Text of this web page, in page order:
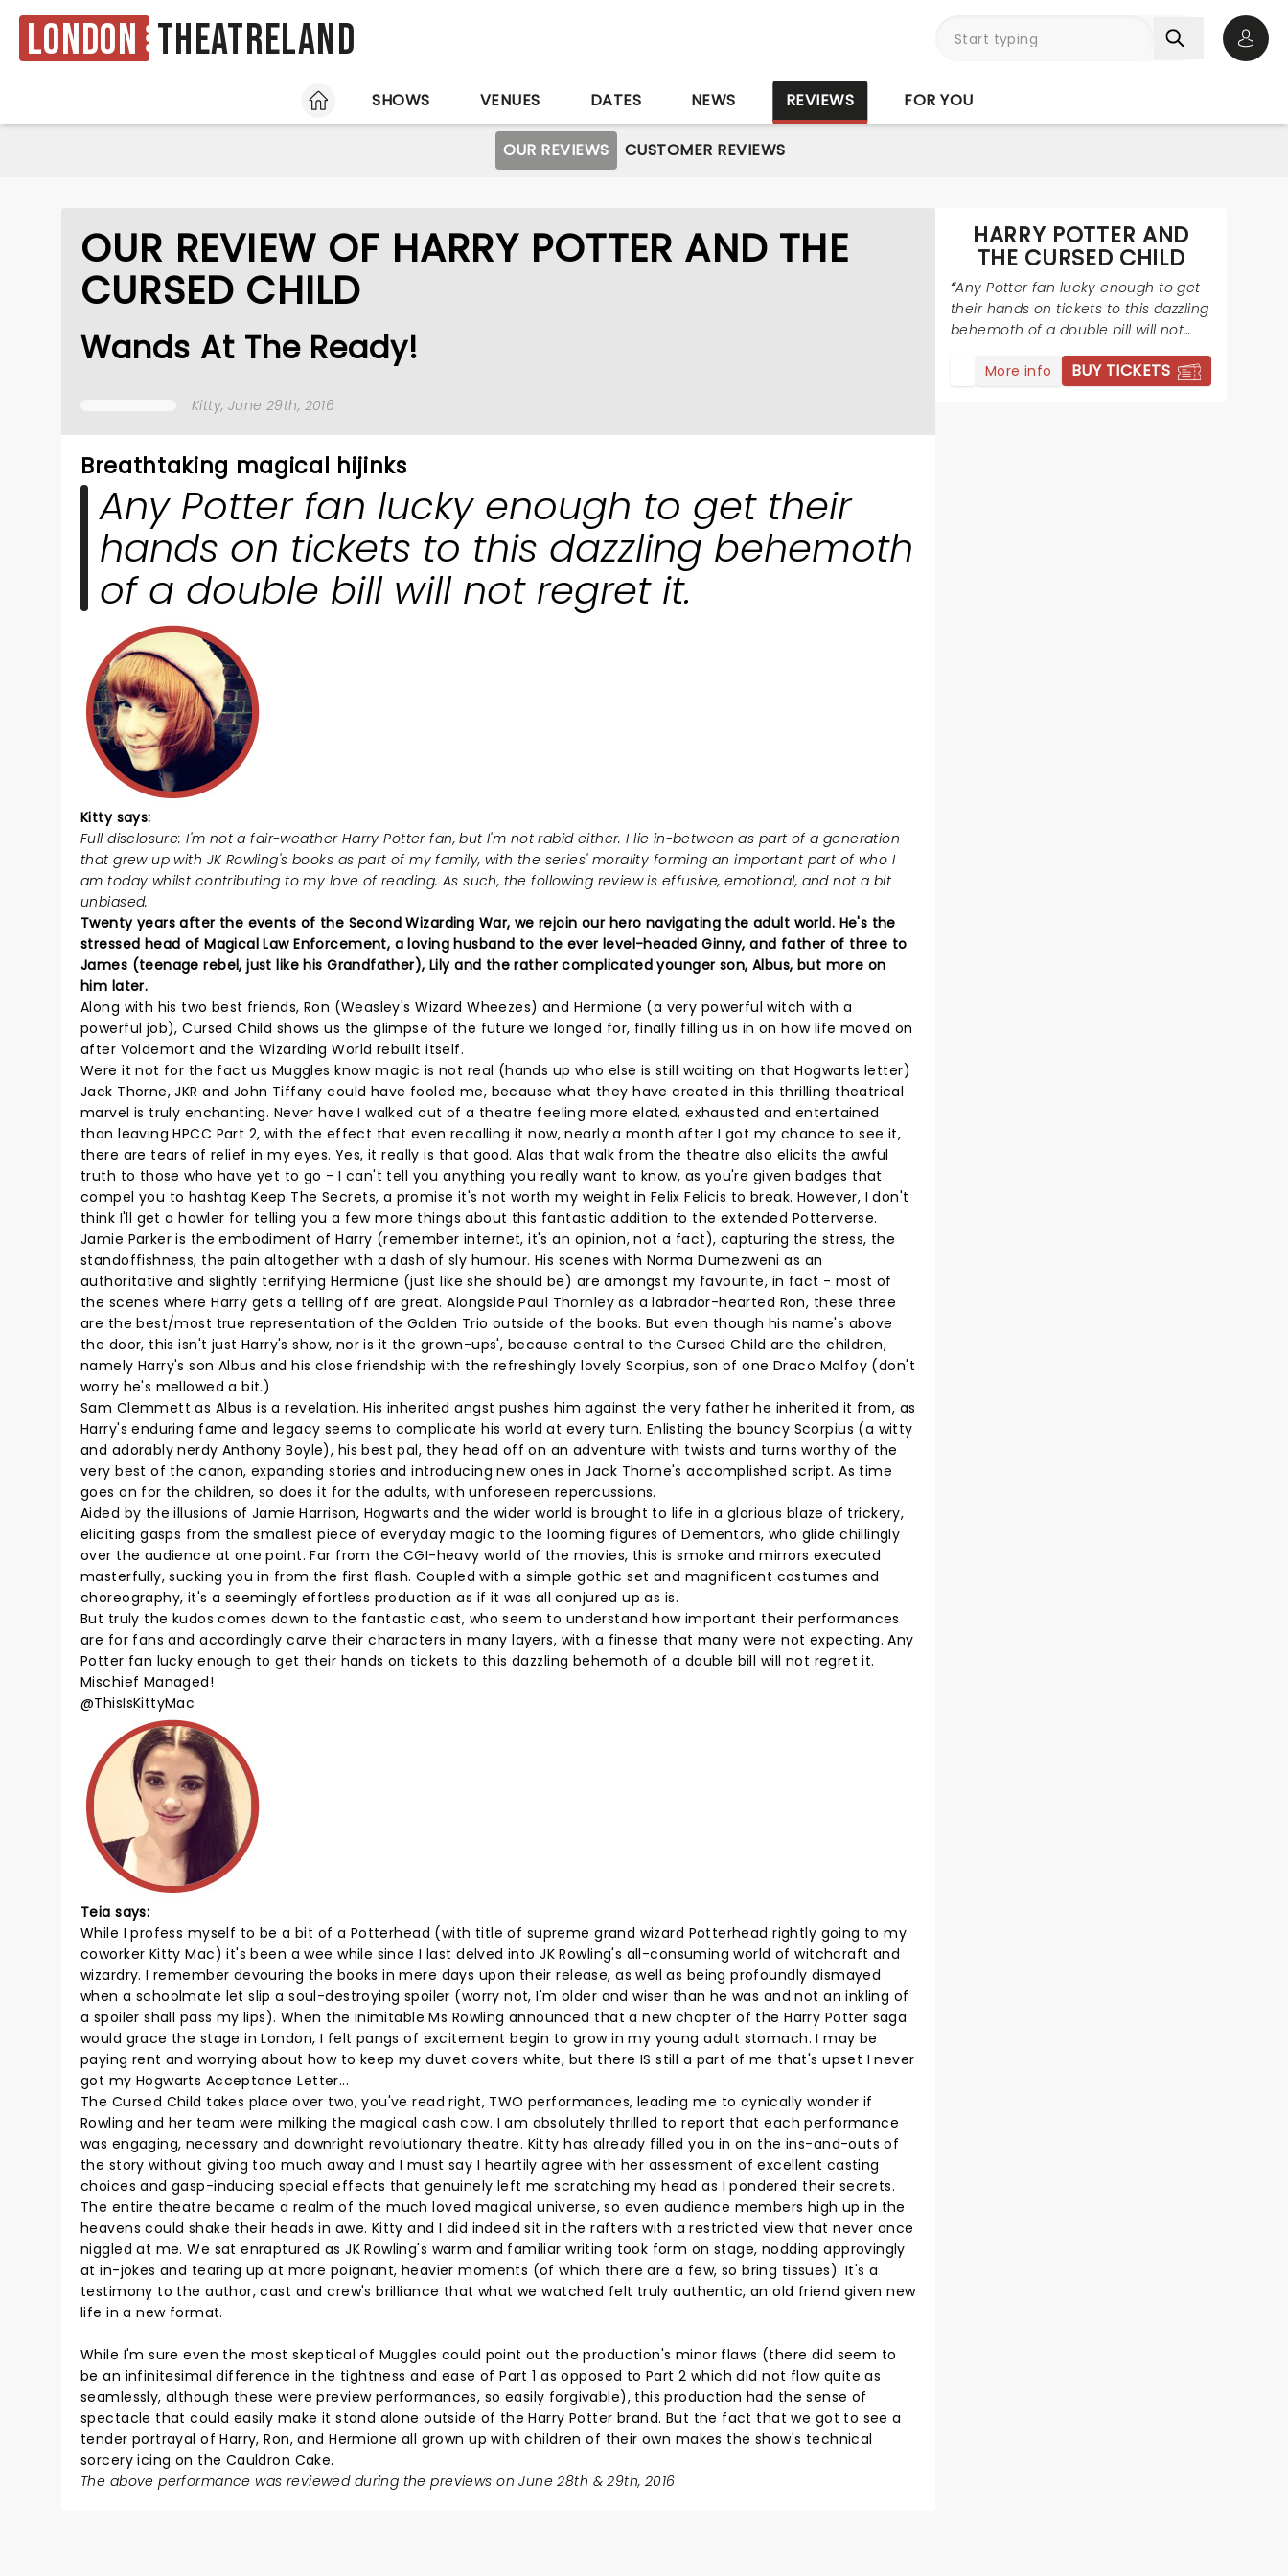
London Theatreland
HOME
SHOWS VENUES DATES NEWS REVIEWS FOR YOU
OUR REVIEWS CUSTOMER REVIEWS
OUR REVIEW OF HARRY POTTER AND THE
CURSED CHILD
Wands At The Ready!
Kitty, June 29th, 2016
breathtaking magical hijinks
Any Potter fan lucky enough to get their
hands on tickets to this dazzling behemoth
of a double bill will not regret it.
Kitty says:
Full disclosure: I'm not a fair-weather Harry Potter fan, but I'm not rabid either. I lie in-between as part of a generation
that grew up with JK Rowling's books as part of my family, with the series' morality forming an important part of who I
am today whilst contributing to my love of reading. As such, the following review is effusive, emotional, and not a bit
unbiased.
Twenty years after the events of the Second Wizarding War, we rejoin our hero navigating the adult world. He's the
stressed head of Magical Law Enforcement, a loving husband to the ever level-headed Ginny, and father of three to
James (teenage rebel, just like his Grandfather), Lily and the rather complicated younger son, Albus, but more on
him later.
Along with his two best friends, Ron (Weasley's Wizard Wheezes) and Hermione (a very powerful witch with a
powerful job), Cursed Child shows us the glimpse of the future we longed for, finally filling us in on how life moved on
after Voldemort and the Wizarding World rebuilt itself.
Were it not for the fact us Muggles know magic is not real (hands up who else is still waiting on that Hogwarts letter)
Jack Thorne, JKR and John Tiffany could have fooled me, because what they have created in this thrilling theatrical
marvel is truly enchanting. Never have I walked out of a theatre feeling more elated, exhausted and entertained
than leaving HPCC Part 2, with the effect that even recalling it now, nearly a month after I got my chance to see it,
there are tears of relief in my eyes. Yes, it really is that good. Alas that walk from the theatre also elicits the awful
truth to those who have yet to go - I can't tell you anything you really want to know, as you're given badges that
compel you to hashtag Keep The Secrets, a promise it's not worth my weight in Felix Felicis to break. However, I don't
think I'll get a howler for telling you a few more things about this fantastic addition to the extended Potterverse.
Jamie Parker is the embodiment of Harry (remember internet, it's an opinion, not a fact), capturing the stress, the
standoffishness, the pain altogether with a dash of sly humour. His scenes with Norma Dumezweni as an
authoritative and slightly terrifying Hermione (just like she should be) are amongst my favourite, in fact - most of
the scenes where Harry gets a telling off are great. Alongside Paul Thornley as a labrador-hearted Ron, these three
are the best/most true representation of the Golden Trio outside of the books. But even though his name's above
the door, this isn't just Harry's show, nor is it the grown-ups', because central to the Cursed Child are the children,
namely Harry's son Albus and his close friendship with the refreshingly lovely Scorpius, son of one Draco Malfoy (don't
worry he's mellowed a bit.)
Sam Clemmett as Albus is a revelation. His inherited angst pushes him against the very father he inherited it from, as
Harry's enduring fame and legacy seems to complicate his world at every turn. Enlisting the bouncy Scorpius (a witty
and adorably nerdy Anthony Boyle), his best pal, they head off on an adventure with twists and turns worthy of the
very best of the canon, expanding stories and introducing new ones in Jack Thorne's accomplished script. As time
goes on for the children, so does it for the adults, with unforeseen repercussions.
Aided by the illusions of Jamie Harrison, Hogwarts and the wider world is brought to life in a glorious blaze of trickery,
eliciting gasps from the smallest piece of everyday magic to the looming figures of Dementors, who glide chillingly
over the audience at one point. Far from the CGI-heavy world of the movies, this is smoke and mirrors executed
masterfully, sucking you in from the first flash. Coupled with a simple gothic set and magnificent costumes and
choreography, it's a seemingly effortless production as if it was all conjured up as is.
But truly the kudos comes down to the fantastic cast, who seem to understand how important their performances
are for fans and accordingly carve their characters in many layers, with a finesse that many were not expecting. Any
Potter fan lucky enough to get their hands on tickets to this dazzling behemoth of a double bill will not regret it.
Mischief Managed!
@ThisIsKittyMac
Teia says:
While I profess myself to be a bit of a Potterhead (with title of supreme grand wizard Potterhead rightly going to my
coworker Kitty Mac) it's been a wee while since I last delved into JK Rowling's all-consuming world of witchcraft and
wizardry. I remember devouring the books in mere days upon their release, as well as being profoundly dismayed
when a schoolmate let slip a soul-destroying spoiler (worry not, I'm older and wiser than he was and not an inkling of
a spoiler shall pass my lips). When the inimitable Ms Rowling announced that a new chapter of the Harry Potter saga
would grace the stage in London, I felt pangs of excitement begin to grow in my young adult stomach. I may be
paying rent and worrying about how to keep my duvet covers white, but there IS still a part of me that's upset I never
got my Hogwarts Acceptance Letter...
The Cursed Child takes place over two, you've read right, TWO performances, leading me to cynically wonder if
Rowling and her team were milking the magical cash cow. I am absolutely thrilled to report that each performance
was engaging, necessary and downright revolutionary theatre. Kitty has already filled you in on the ins-and-outs of
the story without giving too much away and I must say I heartily agree with her assessment of excellent casting
choices and gasp-inducing special effects that genuinely left me scratching my head as I pondered their secrets.
The entire theatre became a realm of the much loved magical universe, so even audience members high up in the
heavens could shake their heads in awe. Kitty and I did indeed sit in the rafters with a restricted view that never once
niggled at me. We sat enraptured as JK Rowling's warm and familiar writing took form on stage, nodding approvingly
at in-jokes and tearing up at more poignant, heavier moments (of which there are a few, so bring tissues). It's a
testimony to the author, cast and crew's brilliance that what we watched felt truly authentic, an old friend given new
life in a new format.
While I'm sure even the most skeptical of Muggles could point out the production's minor flaws (there did seem to
be an infinitesimal difference in the tightness and ease of Part 1 as opposed to Part 2 which did not flow quite as
seamlessly, although these were preview performances, so easily forgivable), this production had the sense of
spectacle that could easily make it stand alone outside of the Harry Potter brand. But the fact that we got to see a
tender portrayal of Harry, Ron, and Hermione all grown up with children of their own makes the show's technical
sorcery icing on the Cauldron Cake.
The above performance was reviewed during the previews on June 28th & 29th, 2016
HARRY POTTER AND
THE CURSED CHILD
Any Potter fan lucky enough to get
their hands on tickets to this dazzling
behemoth of a double bill will not
More info
BUY TICKETS